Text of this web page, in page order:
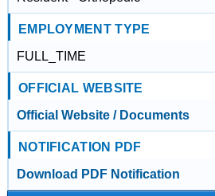
EMPLOYMENT TYPE
FULL_TIME
OFFICIAL WEBSITE
Official Website / Documents
NOTIFICATION PDF
Download PDF Notification